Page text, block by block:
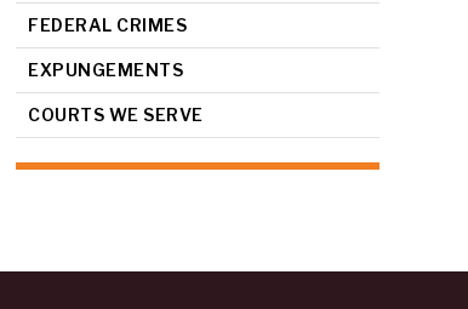
FEDERAL CRIMES
EXPUNGEMENTS
COURTS WE SERVE